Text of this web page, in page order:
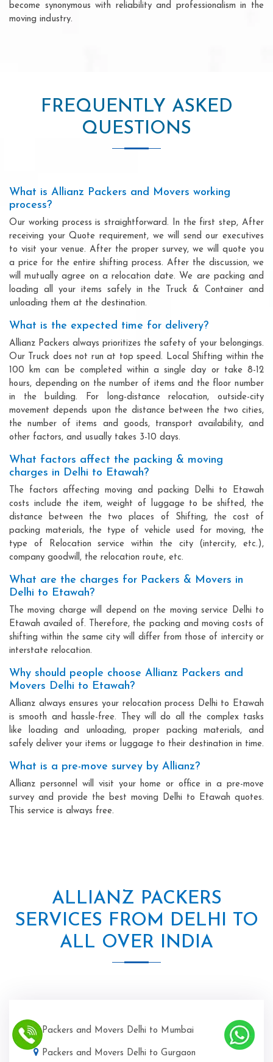
become synonymous with reliability and professionalism in the
moving industry.
FREQUENTLY ASKED
QUESTIONS
What is Allianz Packers and Movers working
process?
Our working process is straightforward. In the first step, After
receiving your Quote requirement, we will send our executives
to visit your venue. After the proper survey, we will quote you
a price for the entire shifting process. After the discussion, we
will mutually agree on a relocation date. We are packing and
loading all your items safely in the Truck & Container and
unloading them at the destination.
What is the expected time for delivery?
Allianz Packers always prioritizes the safety of your belongings.
Our Truck does not run at top speed. Local Shifting within the
100 km can be completed within a single day or take 8-12
hours, depending on the number of items and the floor number
in the building. For long-distance relocation, outside-city
movement depends upon the distance between the two cities,
the number of items and goods, transport availability, and
other factors, and usually takes 3-10 days.
What factors affect the packing & moving
charges in Delhi to Etawah?
The factors affecting moving and packing Delhi to Etawah
costs include the item, weight of luggage to be shifted, the
distance between the two places of Shifting, the cost of
packing materials, the type of vehicle used for moving, the
type of Relocation service within the city (intercity, etc.),
company goodwill, the relocation route, etc.
What are the charges for Packers & Movers in
Delhi to Etawah?
The moving charge will depend on the moving service Delhi to
Etawah availed of. Therefore, the packing and moving costs of
shifting within the same city will differ from those of intercity or
interstate relocation.
Why should people choose Allianz Packers and
Movers Delhi to Etawah?
Allianz always ensures your relocation process Delhi to Etawah
is smooth and hassle-free. They will do all the complex tasks
like loading and unloading, proper packing materials, and
safely deliver your items or luggage to their destination in time.
What is a pre-move survey by Allianz?
Allianz personnel will visit your home or office in a pre-move
survey and provide the best moving Delhi to Etawah quotes.
This service is always free.
ALLIANZ PACKERS
SERVICES FROM DELHI TO
ALL OVER INDIA
Packers and Movers Delhi to Mumbai
Packers and Movers Delhi to Gurgaon